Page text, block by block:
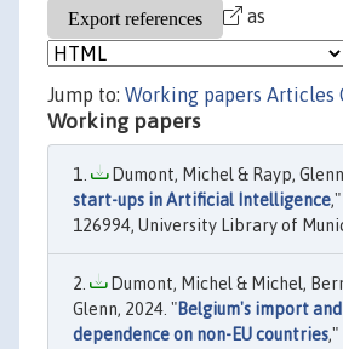
as
Jump to: Working papers Articles
Working papers
Dumont, Michel & Rayp,
start-ups in Artificial Intelligence,"
126994, University Library of
Dumont, Michel & Michel,
Glenn, 2024. "Belgium's import
dependence on non-EU countries,"